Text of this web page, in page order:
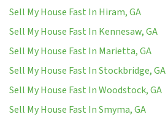
Sell My House Fast In Hiram, GA
Sell My House Fast In Kennesaw, GA
Sell My House Fast In Marietta, GA
Sell My House Fast In Stockbridge, GA
Sell My House Fast In Woodstock, GA
Sell My House Fast In Smyma, GA